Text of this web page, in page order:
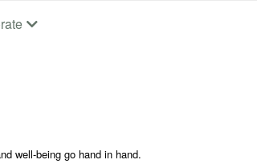
well-being go hand in hand.